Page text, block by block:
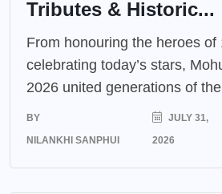
Tributes & Historic...
From honouring the heroes of
celebrating today’s stars,
2026 united generations of
BY
NILANKHI SANPHUI
JULY 31,
2026